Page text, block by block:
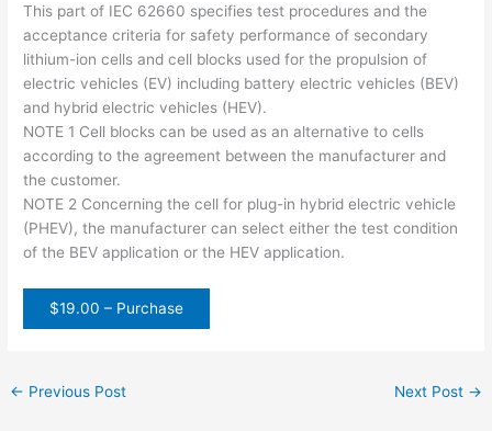
This part of IEC 62660 specifies test procedures and the
acceptance criteria for safety performance of secondary
lithium-ion cells and cell blocks used for the propulsion of
electric vehicles (EV) including battery electric vehicles (BEV)
and hybrid electric vehicles (HEV).
NOTE 1 Cell blocks can be used as an alternative to cells
according to the agreement between the manufacturer and
the customer.
NOTE 2 Concerning the cell for plug-in hybrid electric vehicle
(PHEV), the manufacturer can select either the test condition
of the BEV application or the HEV application.
$19.00 – Purchase
← Previous Post Next Post →